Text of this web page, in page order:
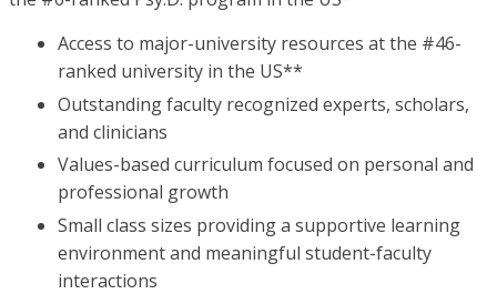
Access to major-university resources at the #46-
ranked university in the US**
Outstanding faculty recognized experts, scholars,
and clinicians
Values-based curriculum focused on personal and
professional growth
Small class sizes providing a supportive learning
environment and meaningful student-faculty
interactions